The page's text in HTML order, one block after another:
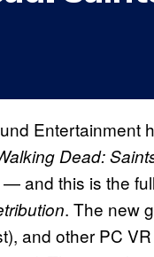
Entertainment
Dead:
and this is the
. The new
and other PC